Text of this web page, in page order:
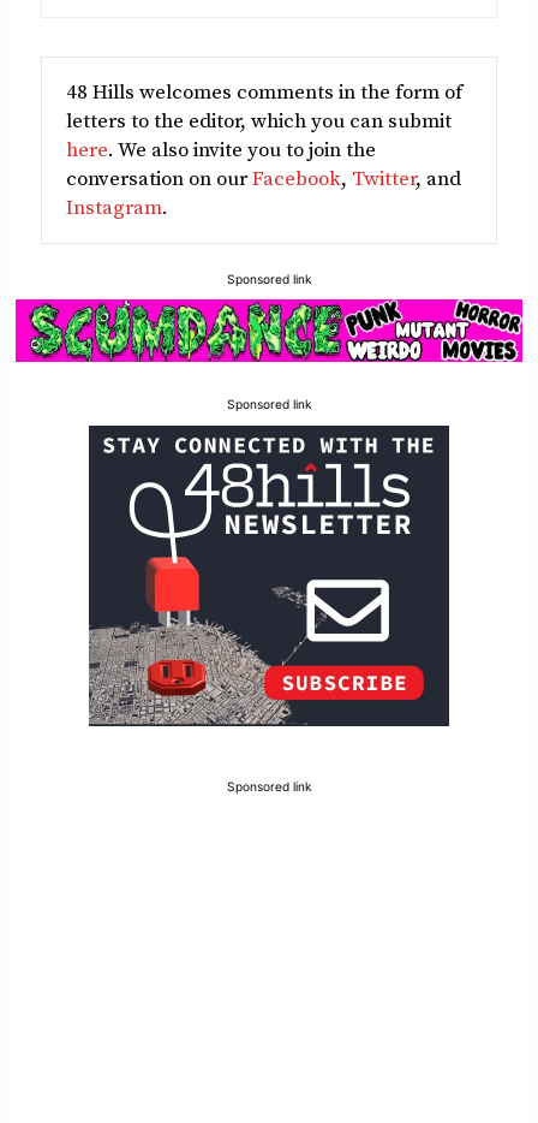
48 Hills welcomes comments in the form of
letters to the editor, which you can submit
here. We also invite you to join the
conversation on ourFacebook, Twitter, and
Instagram.
Sponsored link
Sponsored link
Sponsored link